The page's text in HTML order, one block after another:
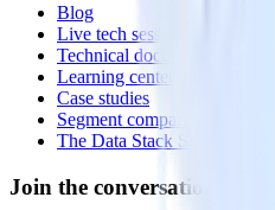
Blog
Live tech sessions
Technical documentation
Learning center
Case studies
Segment comparison
The Data Stack Show podcast
Join the conversation